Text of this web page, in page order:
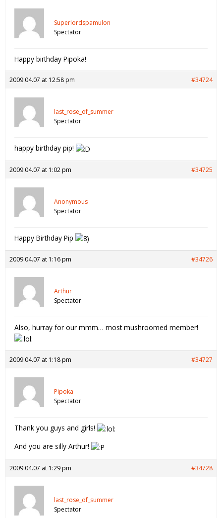
Superlordspamulon
Spectator
Happy birthday Pipoka!
2009.04.07 at 12:58 pm #34724
last_rose_of_summer
Spectator
happy birthday pip!
2009.04.07 at 1:02 pm #34725
Anonymous
Spectator
Happy Birthday Pip
2009.04.07 at 1:16 pm #34726
Arthur
Spectator
Also, hurray for our mmm… most mushroomed member!
2009.04.07 at 1:18 pm #34727
Pipoka
Spectator
Thank you guys and girls!
And you are silly Arthur!
2009.04.07 at 1:29 pm #34728
last_rose_of_summer
Spectator